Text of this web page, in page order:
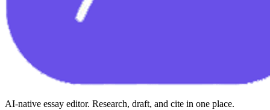
AI-native essay editor. Research, draft, and cite in one place.